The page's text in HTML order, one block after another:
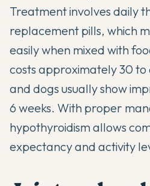
Treatment involves daily
replacement pills, which
easily when mixed with
costs approximately 30
and dogs usually show
6 weeks. With proper
hypothyroidism allows
expectancy and activity